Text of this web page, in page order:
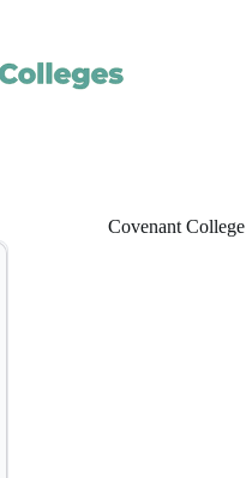
Covenant College